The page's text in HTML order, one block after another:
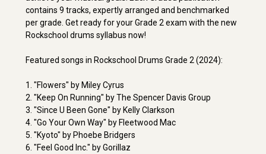
contains 9 tracks, expertly arranged and benchmarked
per grade. Get ready for your Grade 2 exam with the new
Rockschool drums syllabus now!
Featured songs in Rockschool Drums Grade 2 (2024):
1. "Flowers" by Miley Cyrus
2. "Keep On Running" by The Spencer Davis Group
3. "Since U Been Gone" by Kelly Clarkson
4. "Go Your Own Way" by Fleetwood Mac
5. "Kyoto" by Phoebe Bridgers
6. "Feel Good Inc." by Gorillaz